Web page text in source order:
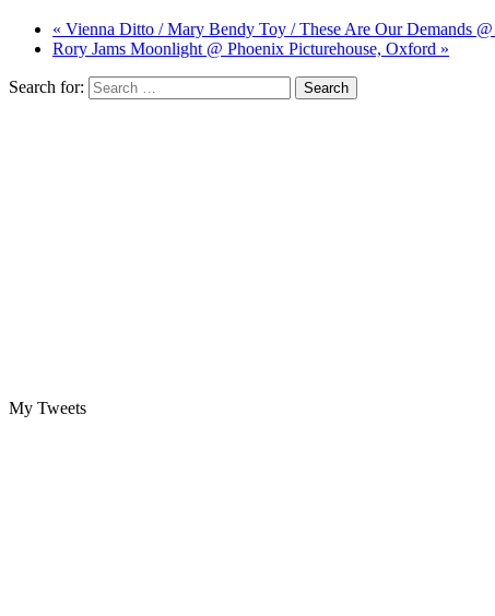
« Vienna Ditto / Mary Bendy Toy / These Are Our Demands
Rory Jams Moonlight @ Phoenix Picturehouse, Oxford »
Search for:
My Tweets